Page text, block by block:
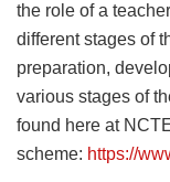
the role of a
different stages of
preparation,
various stages of
found here at
scheme: https://